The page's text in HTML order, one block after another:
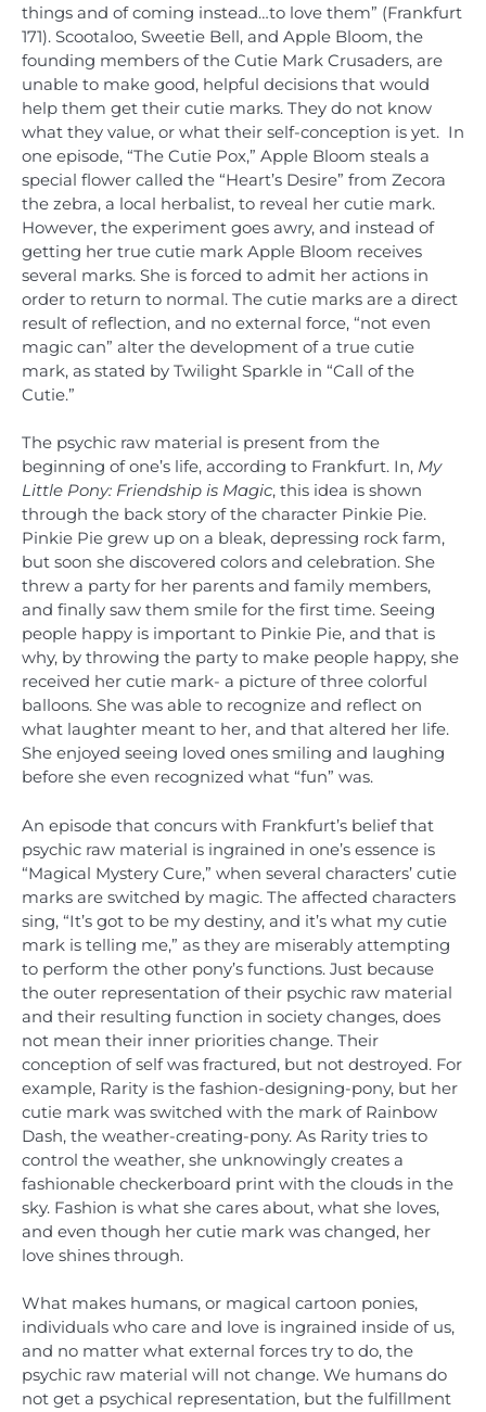
things and of coming instead…to love them” (Frankfurt
171). Scootaloo, Sweetie Bell, and Apple Bloom, the
founding members of the Cutie Mark Crusaders, are
unable to make good, helpful decisions that would
help them get their cutie marks. They do not know
what they value, or what their self-conception is yet. In
one episode, “The Cutie Pox,” Apple Bloom steals a
special flower called the “Heart’s Desire” from Zecora
the zebra, a local herbalist, to reveal her cutie mark.
However, the experiment goes awry, and instead of
getting her true cutie mark Apple Bloom receives
several marks. She is forced to admit her actions in
order to return to normal. The cutie marks are a direct
result of reflection, and no external force, “not even
magic can” alter the development of a true cutie
mark, as stated by Twilight Sparkle in “Call of the
Cutie.”
The psychic raw material is present from the
beginning of one’s life, according to Frankfurt. In, My
Little Pony: Friendship is Magic, this idea is shown
through the back story of the character Pinkie Pie.
Pinkie Pie grew up on a bleak, depressing rock farm,
but soon she discovered colors and celebration. She
threw a party for her parents and family members,
and finally saw them smile for the first time. Seeing
people happy is important to Pinkie Pie, and that is
why, by throwing the party to make people happy, she
received her cutie mark- a picture of three colorful
balloons. She was able to recognize and reflect on
what laughter meant to her, and that altered her life.
She enjoyed seeing loved ones smiling and laughing
before she even recognized what “fun” was.
An episode that concurs with Frankfurt’s belief that
psychic raw material is ingrained in one’s essence is
“Magical Mystery Cure,” when several characters’ cutie
marks are switched by magic. The affected characters
sing, “It’s got to be my destiny, and it’s what my cutie
mark is telling me,” as they are miserably attempting
to perform the other pony’s functions. Just because
the outer representation of their psychic raw material
and their resulting function in society changes, does
not mean their inner priorities change. Their
conception of self was fractured, but not destroyed. For
example, Rarity is the fashion-designing-pony, but her
cutie mark was switched with the mark of Rainbow
Dash, the weather-creating-pony. As Rarity tries to
control the weather, she unknowingly creates a
fashionable checkerboard print with the clouds in the
sky. Fashion is what she cares about, what she loves,
and even though her cutie mark was changed, her
love shines through.
What makes humans, or magical cartoon ponies,
individuals who care and love is ingrained inside of us,
and no matter what external forces try to do, the
psychic raw material will not change. We humans do
not get a psychical representation, but the fulfillment